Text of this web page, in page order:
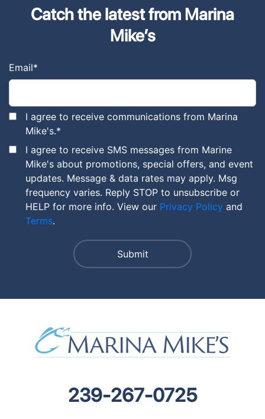
Catch the latest from Marina
Mike’s
Email*
I agree to receive communications from Marina
Mike's.*
I agree to receive SMS messages from Marine
Mike's about promotions, special offers, and event
updates. Message & data rates may apply. Msg
frequency varies. Reply STOP to unsubscribe or
HELP for more info. View our Privacy Policy and
Terms.
239-267-0725